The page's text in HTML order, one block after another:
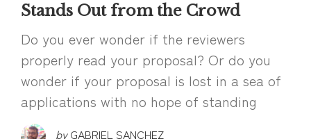
Stands Out from the Crowd
Do you ever wonder if the reviewers
properly read your proposal? Or do you
wonder if your proposal is lost in a sea of
applications with no hope of standing
by GABRIEL SANCHEZ